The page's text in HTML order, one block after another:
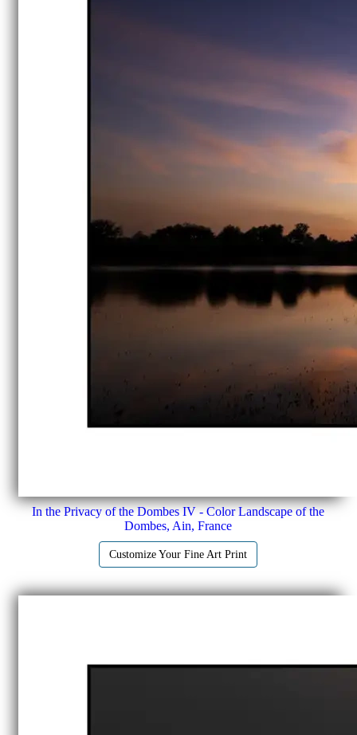
In the Privacy of the Dombes IV - Color Landscape of the
Dombes, Ain, France
Customize Your Fine Art Print